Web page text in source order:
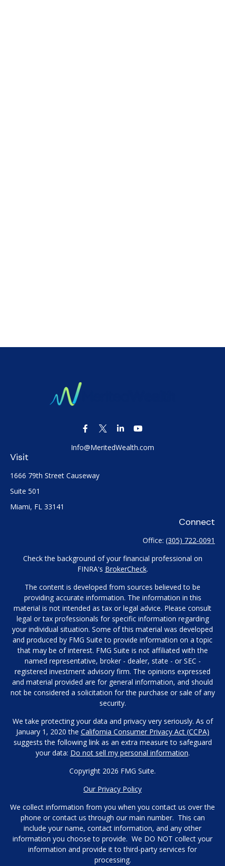
Visit
1666 79th Street Causeway
Suite 501
Miami, FL 33141
Info@MeritedWealth.com
Connect
Office: (305) 722-0091
Check the background of your financial professional on
FINRA's BrokerCheck.
The content is developed from sources believed to be
providing accurate information. The information in this
material is not intended as tax or legal advice. Please consult
legal or tax professionals for specific information regarding
your individual situation. Some of this material was developed
and produced by FMG Suite to provide information on a topic
that may be of interest. FMG Suite is not affiliated with the
named representative, broker - dealer, state - or SEC -
registered investment advisory firm. The opinions expressed
and material provided are for general information, and should
not be considered a solicitation for the purchase or sale of any
security.
We take protecting your data and privacy very seriously. As of
January 1, 2020 the California Consumer Privacy Act (CCPA)
suggests the following link as an extra measure to safeguard
your data: Do not sell my personal information.
Copyright 2026 FMG Suite.
Our Privacy Policy
We collect information from you when you contact us over the
phone or contact us through our main number. This can
include your name, contact information, and any other
information you choose to provide. We DO NOT collect your
information and provide it to third-party services for
processing.